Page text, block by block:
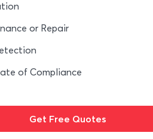
or Repair
of Compliance